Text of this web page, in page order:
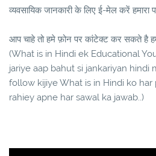
व्यवसायिक जानकारी के लिए ई-मेल करें हमारा
आप चाहे तो हमे फ़ोन पर कांटेक्ट कर सकते है
(What is in Hindi ek Educational
jariye aap bahut si jankariyan hindi
follow kijiye What is in Hindi ko
rahiey apne har sawal ka jawab..)